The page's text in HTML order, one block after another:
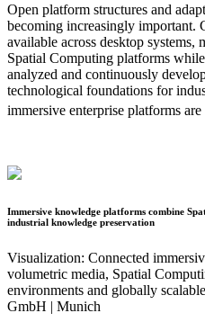
Open platform structures and
becoming increasingly important.
available across desktop systems,
Spatial Computing platforms
analyzed and continuously
technological foundations for
immersive enterprise platforms
Immersive knowledge platforms combine
industrial knowledge preservation
Visualization: Connected
volumetric media, Spatial
environments and globally
GmbH | Munich